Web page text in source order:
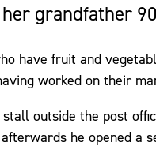
grandfather
have fruit and
worked on their
outside the post
he opened a